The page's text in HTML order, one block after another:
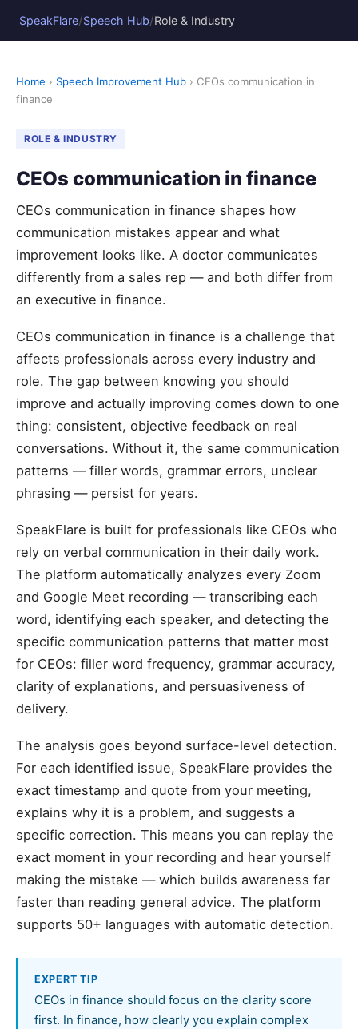
SpeakFlare/Speech Hub/Role & Industry
Home › Speech Improvement Hub › CEOs communication in
finance
ROLE & INDUSTRY
CEOs communication in finance
CEOs communication in finance shapes how
communication mistakes appear and what
improvement looks like. A doctor communicates
differently from a sales rep — and both differ from
an executive in finance.
CEOs communication in finance is a challenge that
affects professionals across every industry and
role. The gap between knowing you should
improve and actually improving comes down to one
thing: consistent, objective feedback on real
conversations. Without it, the same communication
patterns — filler words, grammar errors, unclear
phrasing — persist for years.
SpeakFlare is built for professionals like CEOs who
rely on verbal communication in their daily work.
The platform automatically analyzes every Zoom
and Google Meet recording — transcribing each
word, identifying each speaker, and detecting the
specific communication patterns that matter most
for CEOs: filler word frequency, grammar accuracy,
clarity of explanations, and persuasiveness of
delivery.
The analysis goes beyond surface-level detection.
For each identified issue, SpeakFlare provides the
exact timestamp and quote from your meeting,
explains why it is a problem, and suggests a
specific correction. This means you can replay the
exact moment in your recording and hear yourself
making the mistake — which builds awareness far
faster than reading general advice. The platform
supports 50+ languages with automatic detection.
EXPERT TIP
CEOs in finance should focus on the clarity score
first. In finance, how clearly you explain complex